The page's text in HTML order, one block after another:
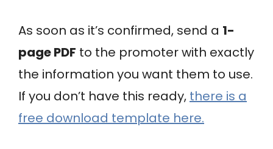
As soon as it’s confirmed, send a 1-
page PDF to the promoter with exactly
the information you want them to use.
If you don’t have this ready, there is a
free download template here.